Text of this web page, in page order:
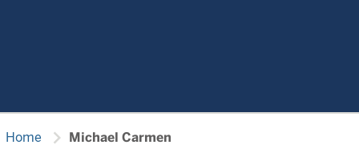
Home chevron_right Michael Carmen